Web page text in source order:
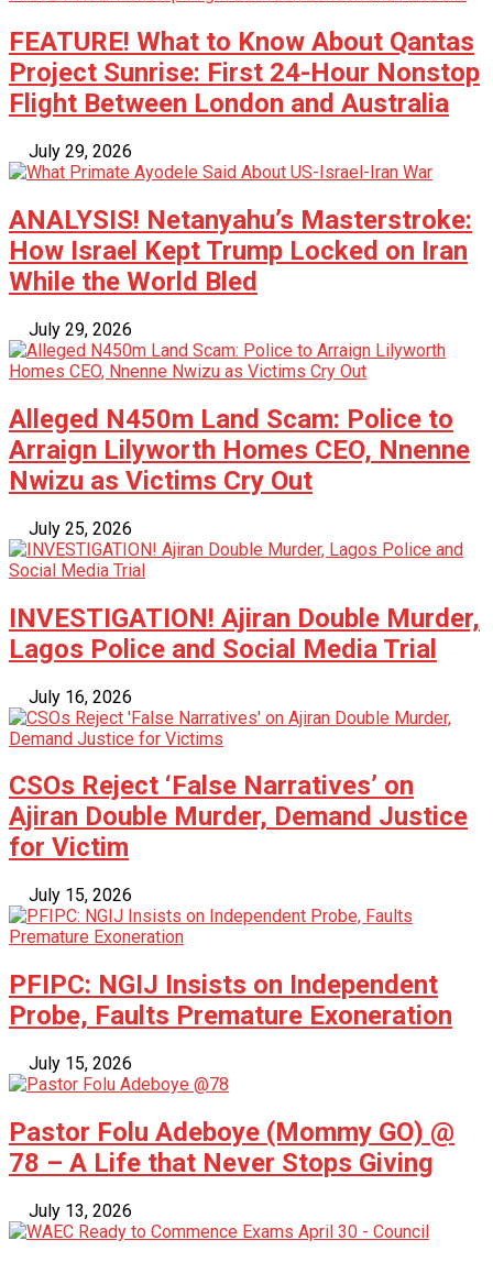
FEATURE! What to Know About Qantas
Project Sunrise: First 24-Hour Nonstop
Flight Between London and Australia
July 29, 2026
ANALYSIS! Netanyahu’s Masterstroke:
How Israel Kept Trump Locked on Iran
While the World Bled
July 29, 2026
Alleged N450m Land Scam: Police to
Arraign Lilyworth Homes CEO, Nnenne
Nwizu as Victims Cry Out
July 25, 2026
INVESTIGATION! Ajiran Double Murder,
Lagos Police and Social Media Trial
July 16, 2026
CSOs Reject ‘False Narratives’ on
Ajiran Double Murder, Demand Justice
for Victim
July 15, 2026
PFIPC: NGIJ Insists on Independent
Probe, Faults Premature Exoneration
July 15, 2026
Pastor Folu Adeboye (Mommy GO) @
78 – A Life that Never Stops Giving
July 13, 2026